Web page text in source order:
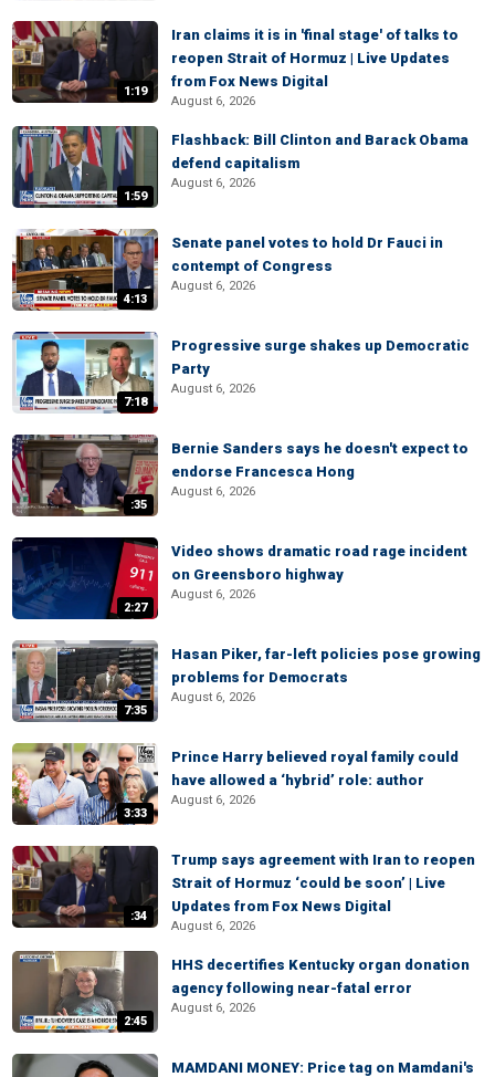
1:19
Iran claims it is in 'final stage' of talks to
reopen Strait of Hormuz | Live Updates
from Fox News Digital
August 6, 2026
1:59
Flashback: Bill Clinton and Barack Obama
defend capitalism
August 6, 2026
4:13
Senate panel votes to hold Dr Fauci in
contempt of Congress
August 6, 2026
7:18
Progressive surge shakes up Democratic
Party
August 6, 2026
:35
Bernie Sanders says he doesn't expect to
endorse Francesca Hong
August 6, 2026
2:27
Video shows dramatic road rage incident
on Greensboro highway
August 6, 2026
7:35
Hasan Piker, far-left policies pose growing
problems for Democrats
August 6, 2026
3:33
Prince Harry believed royal family could
have allowed a ‘hybrid’ role: author
August 6, 2026
:34
Trump says agreement with Iran to reopen
Strait of Hormuz ‘could be soon’ | Live
Updates from Fox News Digital
August 6, 2026
2:45
HHS decertifies Kentucky organ donation
agency following near-fatal error
August 6, 2026
MAMDANI MONEY: Price tag on Mamdani's